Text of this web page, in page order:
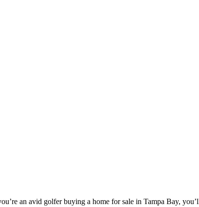
an avid golfer buying a home for sale in Tampa Bay,